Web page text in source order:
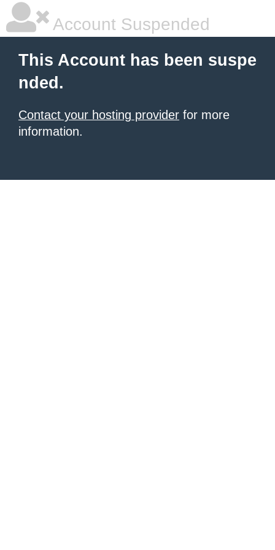
Account Suspended
This Account has been suspe
nded.
Contact your hosting provider for more
information.